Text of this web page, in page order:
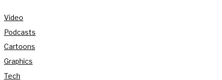
Video
Podcasts
Cartoons
Graphics
Tech